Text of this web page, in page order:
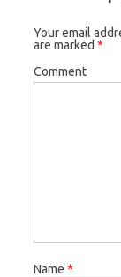
Your email
are marked *
Comment
Name *